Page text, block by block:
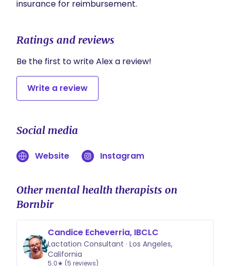
insurance for reimbursement.
Ratings and reviews
Be the first to write Alex a review!
Write a review
Social media
Website Instagram
Other mental health therapists on
Bornbir
Candice Echeverria, IBCLC
Lactation Consultant · Los Angeles,
California
5.0★ (5 reviews)